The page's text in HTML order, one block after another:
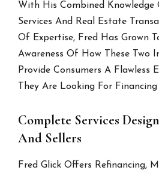
With His Combined
Services And Real Estate
Of Expertise, Fred Has Grown
Awareness Of How These Two
Provide Consumers A Flawless
They Are Looking For
Complete Services
And Sellers
Fred Glick Offers Refinancing,